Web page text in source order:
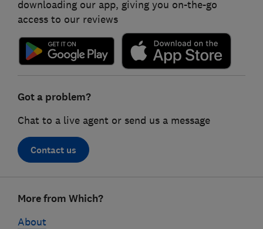
downloading our app, giving you on-the-go
access to our reviews
Got a problem?
Chat to a live agent or send us a message
Contact us
linksMore from Which?
About